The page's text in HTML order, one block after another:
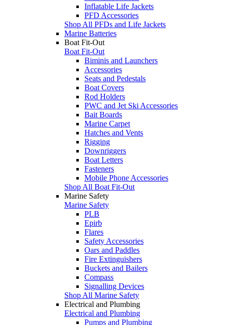
Inflatable Life Jackets
PFD Accessories
Shop All PFDs and Life Jackets
Marine Batteries
Boat Fit-Out
Boat Fit-Out
Biminis and Launchers
Accessories
Seats and Pedestals
Boat Covers
Rod Holders
PWC and Jet Ski Accessories
Bait Boards
Marine Carpet
Hatches and Vents
Rigging
Downriggers
Boat Letters
Fasteners
Mobile Phone Accessories
Shop All Boat Fit-Out
Marine Safety
Marine Safety
PLB
Epirb
Flares
Safety Accessories
Oars and Paddles
Fire Extinguishers
Buckets and Bailers
Compass
Signalling Devices
Shop All Marine Safety
Electrical and Plumbing
Electrical and Plumbing
Pumps and Plumbing